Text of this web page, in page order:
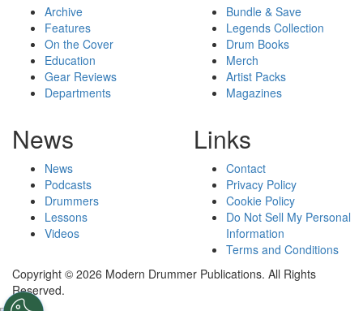
Archive
Features
On the Cover
Education
Gear Reviews
Departments
Bundle & Save
Legends Collection
Drum Books
Merch
Artist Packs
Magazines
News
News
Podcasts
Drummers
Lessons
Videos
Links
Contact
Privacy Policy
Cookie Policy
Do Not Sell My Personal
Information
Terms and Conditions
Copyright © 2026 Modern Drummer Publications. All Rights
Reserved.